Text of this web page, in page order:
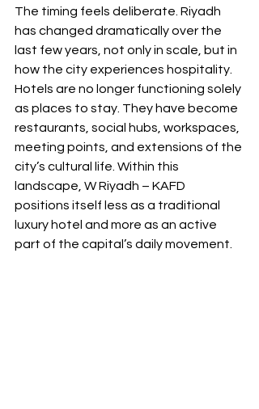
The timing feels deliberate. Riyadh
has changed dramatically over the
last few years, not only in scale, but in
how the city experiences hospitality.
Hotels are no longer functioning solely
as places to stay. They have become
restaurants, social hubs, workspaces,
meeting points, and extensions of the
city’s cultural life. Within this
landscape, W Riyadh – KAFD
positions itself less as a traditional
luxury hotel and more as an active
part of the capital’s daily movement.